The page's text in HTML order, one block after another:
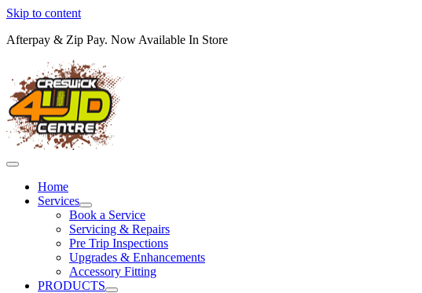
Skip to content
Afterpay & Zip Pay. Now Available In Store
Home
Services
Book a Service
Servicing & Repairs
Pre Trip Inspections
Upgrades & Enhancements
Accessory Fitting
PRODUCTS